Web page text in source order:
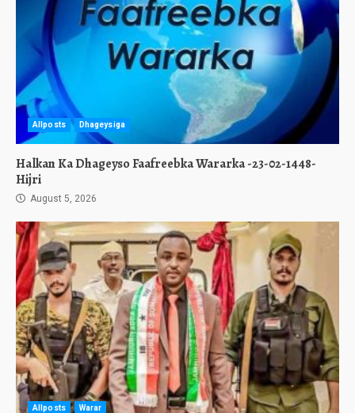
Allposts Dhageysiga
Halkan Ka Dhageyso Faafreebka Wararka -23-02-1448-
Hijri
August 5, 2026
Allposts Warar